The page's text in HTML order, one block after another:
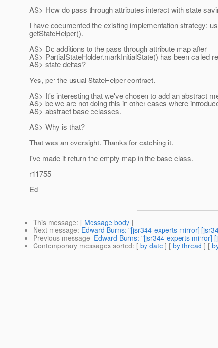
AS> How do pass through attributes interact with state
I have documented the existing implementation strategy:
getStateHelper().
AS> Do additions to the pass through attribute map after
AS> PartialStateHolder.markInitialState() has been called
AS> state deltas?
Yes, per the usual StateHelper contract.
AS> It's interesting that we've chosen to add an abstract
AS> be we are not doing this in other cases where
AS> abstract base cclasses.
AS> Why is that?
That was an oversight. Thanks for catching it.
I've made it return the empty map in the base class.
r11755
Ed
This message: [ Message body ]
Next message: Edward Burns: "[jsr344-experts mirror]
Previous message: Edward Burns: "[jsr344-experts mirror]
Contemporary messages sorted: [ by date ] [ by thread ] [